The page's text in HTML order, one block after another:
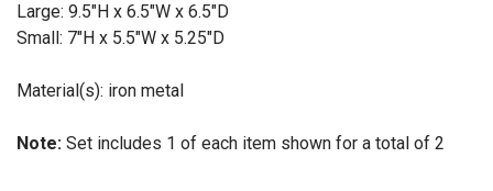
Large: 9.5"H x 6.5"W x 6.5"D
Small: 7"H x 5.5"W x 5.25"D
Material(s): iron metal
Note: Set includes 1 of each item shown for a total of 2